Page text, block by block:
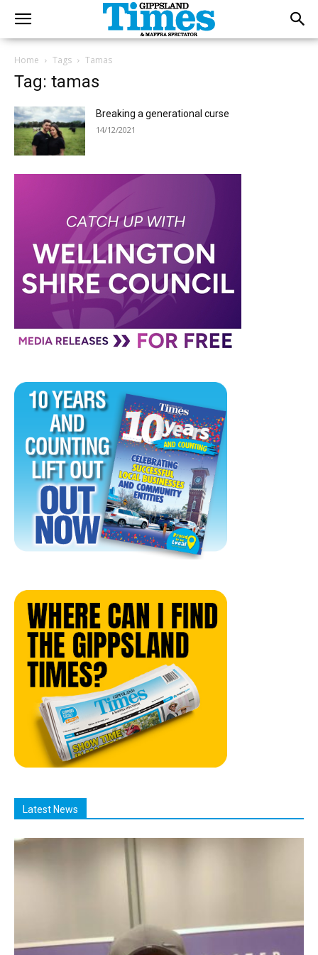
Home Tags Tamas
Tag: tamas
Breaking a generational curse
14/12/2021
Latest News